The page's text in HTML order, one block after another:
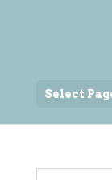
Select